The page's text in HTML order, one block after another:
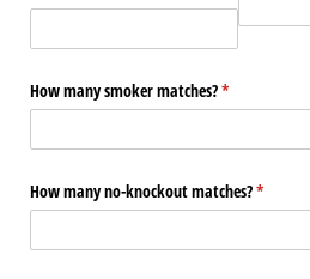
How many smoker matches?*
(required)
How many no-knockout matches?*
(required)